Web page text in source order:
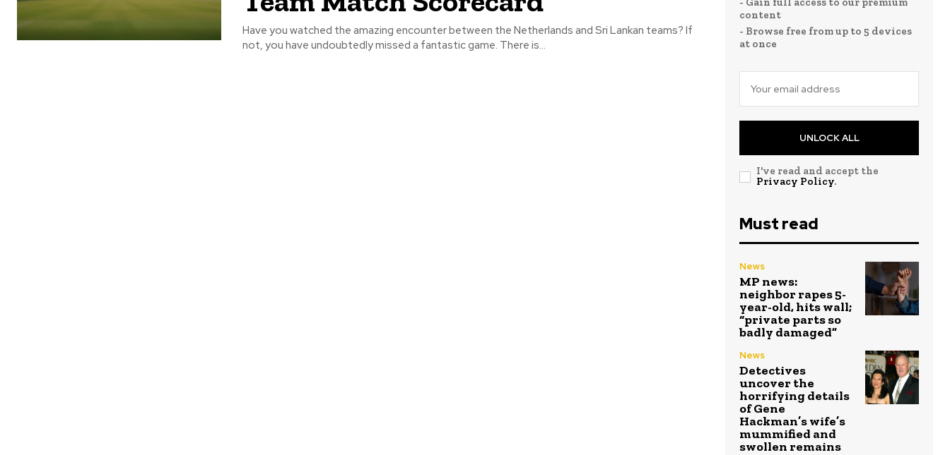
Have you watched the amazing encounter between the Netherlands and Sri Lankan teams? If
not, you have undoubtedly missed a fantastic game. There is...
content
- Browse free from up to 5 devices
at once
UNLOCK ALL
I've read and accept the
Privacy Policy.
Must read
News
MP news:
neighbor rapes 5-
year-old, hits wall;
“private parts so
badly damaged”
News
Detectives
uncover the
horrifying details
of Gene
Hackman’s wife’s
mummified and
swollen remains